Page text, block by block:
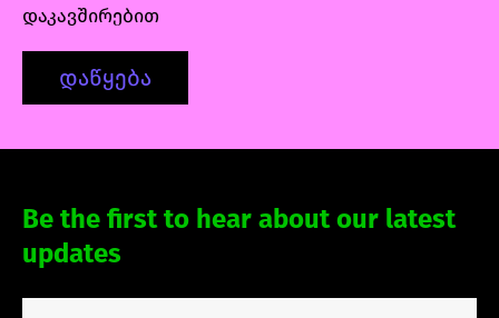
დაკავშირებით
დაწყება
Be the first to hear about our latest
updates